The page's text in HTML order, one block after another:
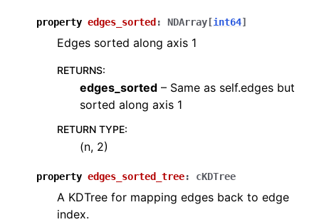
property edges_sorted : NDArray [int64]
Edges sorted along axis 1
RETURNS:
edges_sorted – Same as self.edges but
sorted along axis 1
RETURN TYPE:
(n, 2)
property edges_sorted_tree: cKDTree
A KDTree for mapping edges back to edge
index.